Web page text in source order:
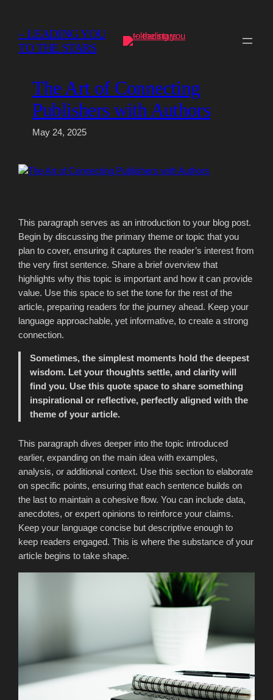
content
– LEADING YOU
TO THE STARS
The Art of Connecting
Publishers with Authors
May 24, 2025
This paragraph serves as an introduction to your blog post.
Begin by discussing the primary theme or topic that you
plan to cover, ensuring it captures the reader’s interest from
the very first sentence. Share a brief overview that
highlights why this topic is important and how it can provide
value. Use this space to set the tone for the rest of the
article, preparing readers for the journey ahead. Keep your
language approachable, yet informative, to create a strong
connection.
Sometimes, the simplest moments hold the deepest
wisdom. Let your thoughts settle, and clarity will
find you. Use this quote space to share something
inspirational or reflective, perfectly aligned with the
theme of your article.
This paragraph dives deeper into the topic introduced
earlier, expanding on the main idea with examples,
analysis, or additional context. Use this section to elaborate
on specific points, ensuring that each sentence builds on
the last to maintain a cohesive flow. You can include data,
anecdotes, or expert opinions to reinforce your claims.
Keep your language concise but descriptive enough to
keep readers engaged. This is where the substance of your
article begins to take shape.